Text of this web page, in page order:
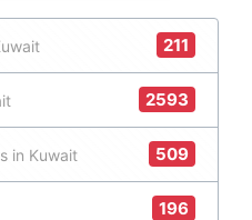
211
2593
in Kuwait 509
196